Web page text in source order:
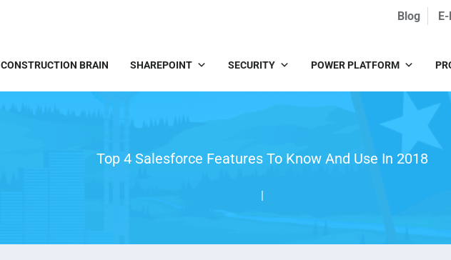
Blog
CONSTRUCTION BRAIN SHAREPOINT SECURITY POWER PLATFORM
Top 4 Salesforce Features To Know And Use In 2018
|